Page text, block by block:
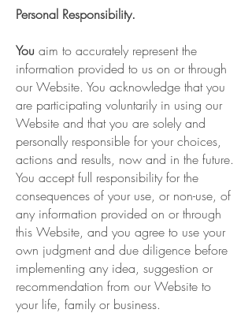
Personal Responsibility.
You aim to accurately represent the
information provided to us on or through
our Website. You acknowledge that you
are participating voluntarily in using our
Website and that you are solely and
personally responsible for your choices,
actions and results, now and in the future.
You accept full responsibility for the
consequences of your use, or non-use, of
any information provided on or through
this Website, and you agree to use your
own judgment and due diligence before
implementing any idea, suggestion or
recommendation from our Website to
your life, family or business.